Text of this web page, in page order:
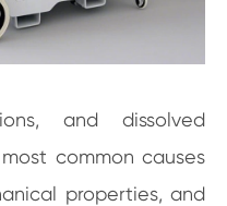
and dissolved
common causes
properties, and